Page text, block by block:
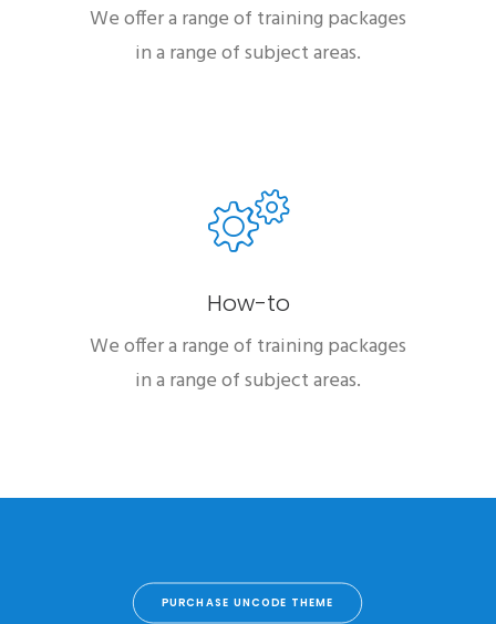
We offer a range of training packages
in a range of subject areas.
How-to
We offer a range of training packages
in a range of subject areas.
PURCHASE UNCODE THEME